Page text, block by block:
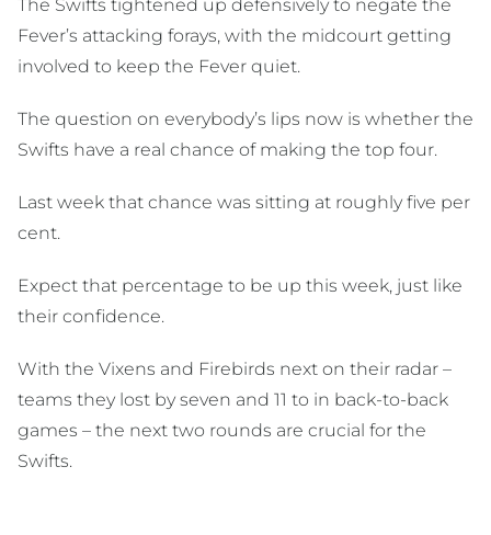
The Swifts tightened up defensively to negate the
Fever’s attacking forays, with the midcourt getting
involved to keep the Fever quiet.
The question on everybody’s lips now is whether the
Swifts have a real chance of making the top four.
Last week that chance was sitting at roughly five per
cent.
Expect that percentage to be up this week, just like
their confidence.
With the Vixens and Firebirds next on their radar –
teams they lost by seven and 11 to in back-to-back
games – the next two rounds are crucial for the
Swifts.